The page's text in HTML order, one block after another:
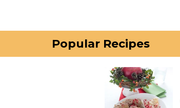
Popular Recipes